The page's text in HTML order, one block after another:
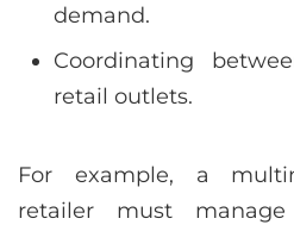
demand.
Coordinating
retail outlets.
For example, a
retailer must